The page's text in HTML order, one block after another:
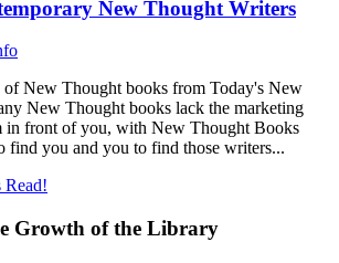
New Thought Writers
New Thought books from Today's New
New Thought books lack the marketing
in front of you, with New Thought Books
find you and you to find those writers...
Read!
Growth of the Library